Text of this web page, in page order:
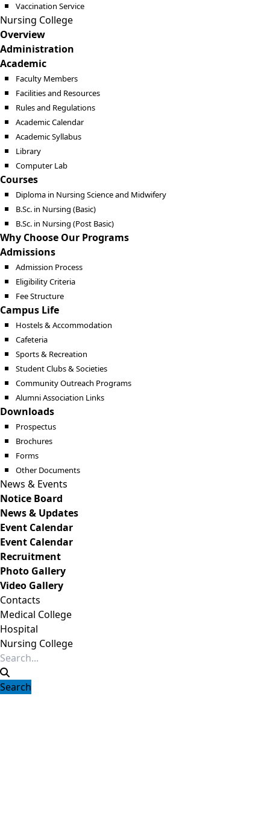
Vaccination Service
Nursing College
Overview
Administration
Academic
Faculty Members
Facilities and Resources
Rules and Regulations
Academic Calendar
Academic Syllabus
Library
Computer Lab
Courses
Diploma in Nursing Science and Midwifery
B.Sc. in Nursing (Basic)
B.Sc. in Nursing (Post Basic)
Why Choose Our Programs
Admissions
Admission Process
Eligibility Criteria
Fee Structure
Campus Life
Hostels & Accommodation
Cafeteria
Sports & Recreation
Student Clubs & Societies
Community Outreach Programs
Alumni Association Links
Downloads
Prospectus
Brochures
Forms
Other Documents
News & Events
Notice Board
News & Updates
Event Calendar
Event Calendar
Recruitment
Photo Gallery
Video Gallery
Contacts
Medical College
Hospital
Nursing College